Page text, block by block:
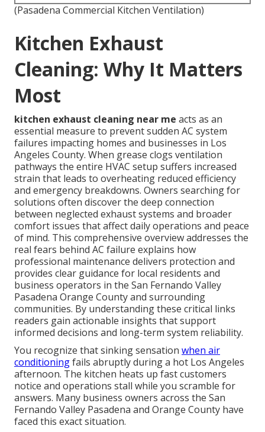
(Pasadena Commercial Kitchen Ventilation)
Kitchen Exhaust
Cleaning: Why It Matters
Most
kitchen exhaust cleaning near me acts as an
essential measure to prevent sudden AC system
failures impacting homes and businesses in Los
Angeles County. When grease clogs ventilation
pathways the entire HVAC setup suffers increased
strain that leads to overheating reduced efficiency
and emergency breakdowns. Owners searching for
solutions often discover the deep connection
between neglected exhaust systems and broader
comfort issues that affect daily operations and peace
of mind. This comprehensive overview addresses the
real fears behind AC failure explains how
professional maintenance delivers protection and
provides clear guidance for local residents and
business operators in the San Fernando Valley
Pasadena Orange County and surrounding
communities. By understanding these critical links
readers gain actionable insights that support
informed decisions and long-term system reliability.
You recognize that sinking sensation when air
conditioningfails abruptly during a hot Los Angeles
afternoon. The kitchen heats up fast customers
notice and operations stall while you scramble for
answers. Many business owners across the San
Fernando Valley Pasadena and Orange County have
faced this exact situation.